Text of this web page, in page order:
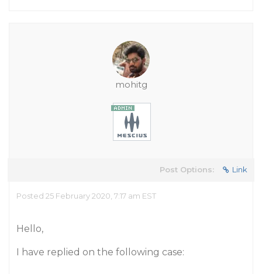
mohitg
Post Options: Link
Posted 25 February 2020, 7:17 am EST
Hello,
I have replied on the following case: